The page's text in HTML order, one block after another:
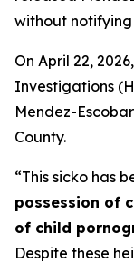
without notifying
On April 22,
Investigations
Mendez-
County.
“This sicko has
possession of
of child
Despite these